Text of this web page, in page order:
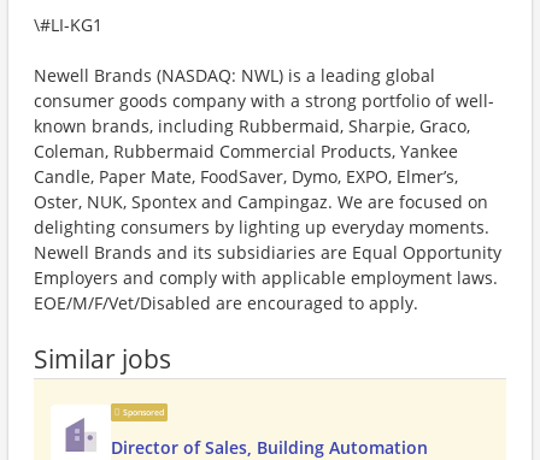
\#LI-KG1
Newell Brands (NASDAQ: NWL) is a leading global
consumer goods company with a strong portfolio of well-
known brands, including Rubbermaid, Sharpie, Graco,
Coleman, Rubbermaid Commercial Products, Yankee
Candle, Paper Mate, FoodSaver, Dymo, EXPO, Elmer’s,
Oster, NUK, Spontex and Campingaz. We are focused on
delighting consumers by lighting up everyday moments.
Newell Brands and its subsidiaries are Equal Opportunity
Employers and comply with applicable employment laws.
EOE/M/F/Vet/Disabled are encouraged to apply.
Similar jobs
Sponsored
Director of Sales, Building Automation